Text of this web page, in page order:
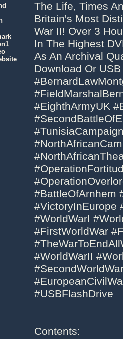
The Life, Times
Britain's Most
War II! Over 3
In The Highest
As An Archival
Download Or
#EighthArmyUK
#BattleOfArnhem
#VictoryInEurope
#WorldWarI
#FirstWorldWar
#WorldWarII
#USBFlashDrive
Contents: